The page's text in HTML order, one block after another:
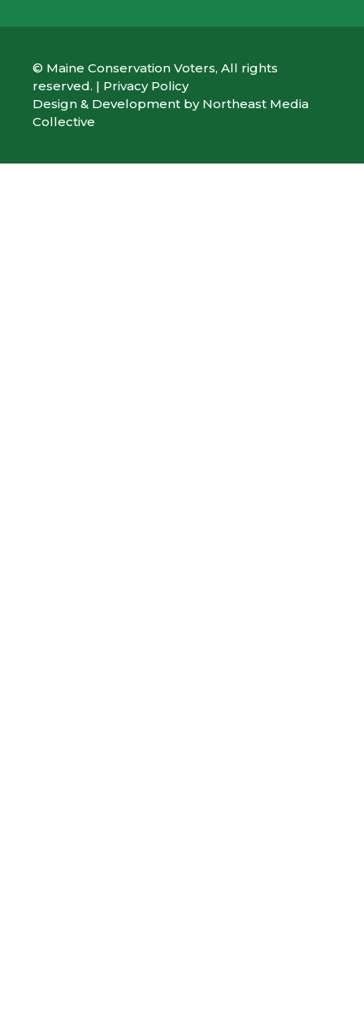
© Maine Conservation Voters, All rights
reserved. | Privacy Policy
Design & Development by Northeast Media
Collective